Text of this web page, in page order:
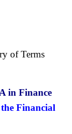
of Terms
in Finance
Financial